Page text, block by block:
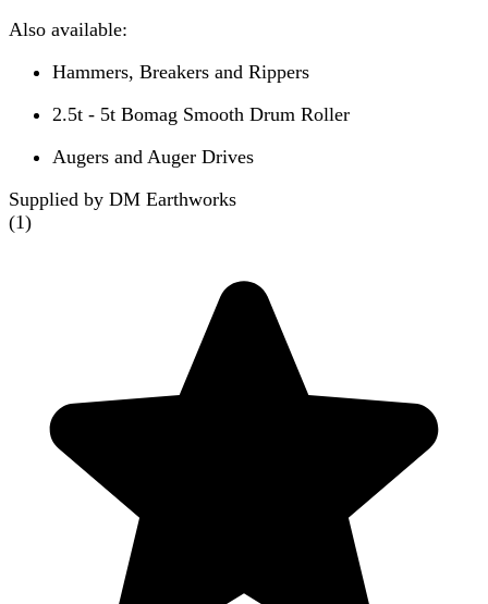
Also available:
Hammers, Breakers and Rippers
2.5t - 5t Bomag Smooth Drum Roller
Augers and Auger Drives
Supplied by DM Earthworks
(1)